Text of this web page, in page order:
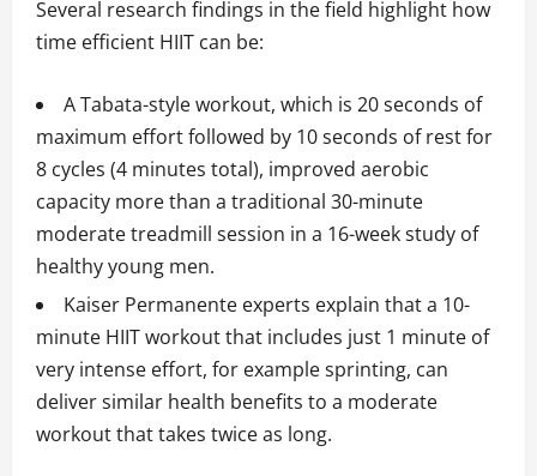
Several research findings in the field highlight how
time efficient HIIT can be:
A Tabata-style workout, which is 20 seconds of
maximum effort followed by 10 seconds of rest for
8 cycles (4 minutes total), improved aerobic
capacity more than a traditional 30-minute
moderate treadmill session in a 16-week study of
healthy young men.
Kaiser Permanente experts explain that a 10-
minute HIIT workout that includes just 1 minute of
very intense effort, for example sprinting, can
deliver similar health benefits to a moderate
workout that takes twice as long.